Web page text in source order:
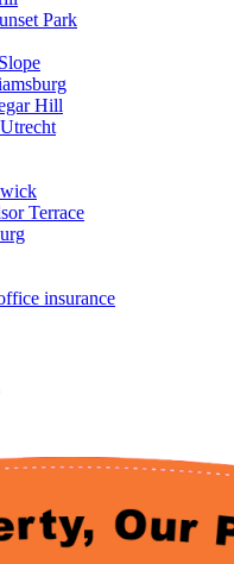
Park
Hill
Terrace
insurance